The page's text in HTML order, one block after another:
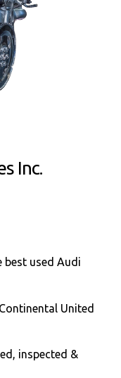
Inc.
best used Audi
United
inspected &